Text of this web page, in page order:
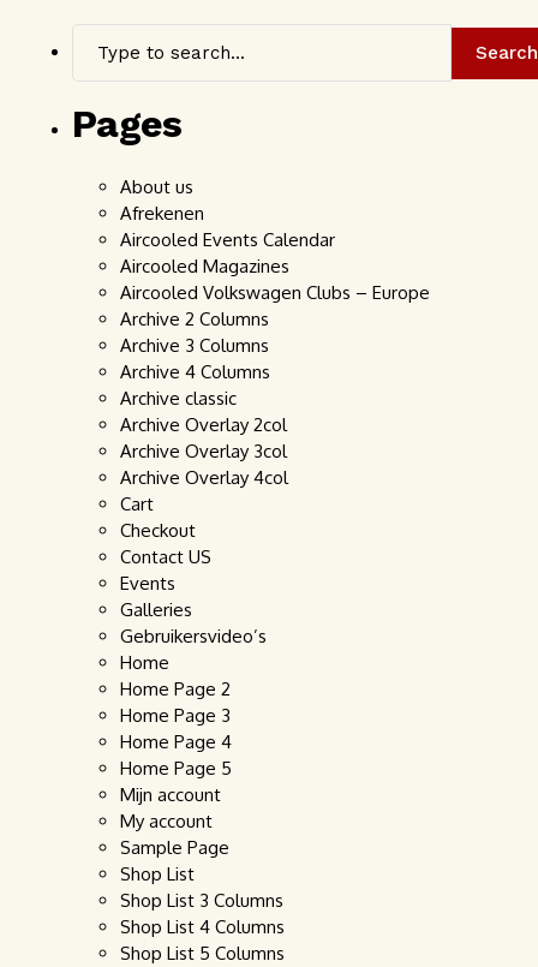
Search
Pages
About us
Afrekenen
Aircooled Events Calendar
Aircooled Magazines
Aircooled Volkswagen Clubs – Europe
Archive 2 Columns
Archive 3 Columns
Archive 4 Columns
Archive classic
Archive Overlay 2col
Archive Overlay 3col
Archive Overlay 4col
Cart
Checkout
Contact US
Events
Galleries
Gebruikersvideo’s
Home
Home Page 2
Home Page 3
Home Page 4
Home Page 5
Mijn account
My account
Sample Page
Shop List
Shop List 3 Columns
Shop List 4 Columns
Shop List 5 Columns